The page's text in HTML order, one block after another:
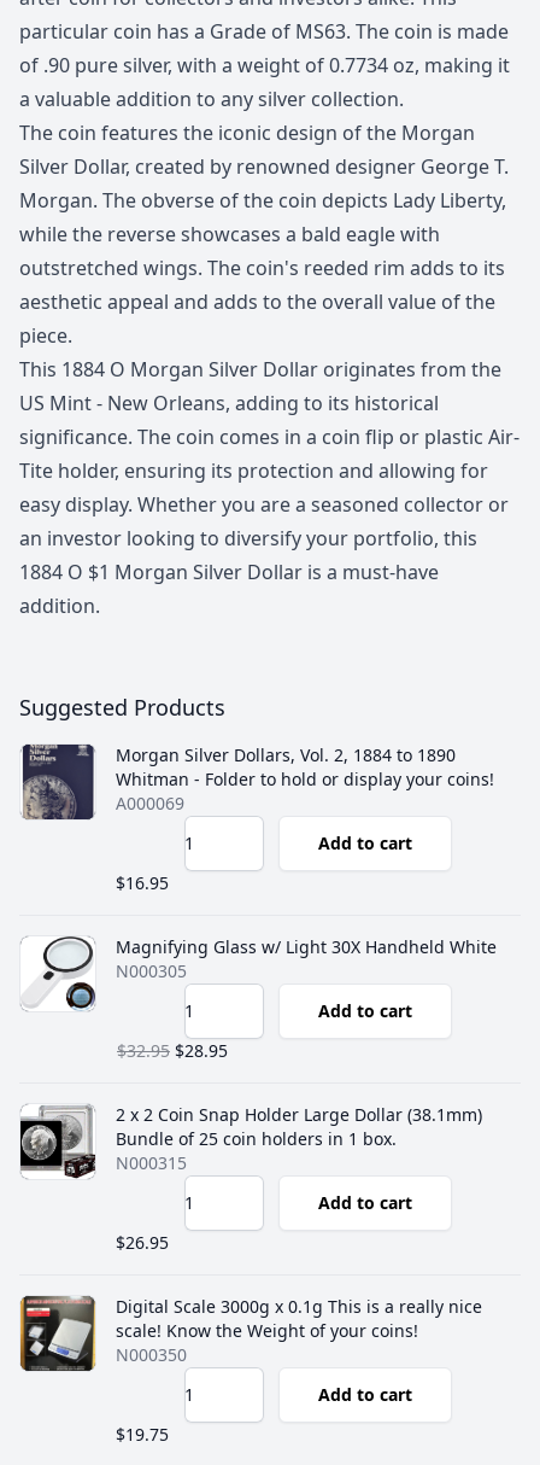
particular coin has a Grade of MS63. The coin is made
of .90 pure silver, with a weight of 0.7734 oz, making it
a valuable addition to any silver collection.
The coin features the iconic design of the Morgan
Silver Dollar, created by renowned designer George T.
Morgan. The obverse of the coin depicts Lady Liberty,
while the reverse showcases a bald eagle with
outstretched wings. The coin's reeded rim adds to its
aesthetic appeal and adds to the overall value of the
piece.
This 1884 O Morgan Silver Dollar originates from the
US Mint - New Orleans, adding to its historical
significance. The coin comes in a coin flip or plastic Air-
Tite holder, ensuring its protection and allowing for
easy display. Whether you are a seasoned collector or
an investor looking to diversify your portfolio, this
1884 O $1 Morgan Silver Dollar is a must-have
addition.
Suggested Products
Morgan Silver Dollars, Vol. 2, 1884 to 1890
Whitman - Folder to hold or display your coins!
A000069
Add to cart
$16.95
Magnifying Glass w/ Light 30X Handheld White
N000305
Add to cart
$32.95 $28.95
2 x 2 Coin Snap Holder Large Dollar (38.1mm)
Bundle of 25 coin holders in 1 box.
N000315
Add to cart
$26.95
Digital Scale 3000g x 0.1g This is a really nice
scale! Know the Weight of your coins!
N000350
Add to cart
$19.75